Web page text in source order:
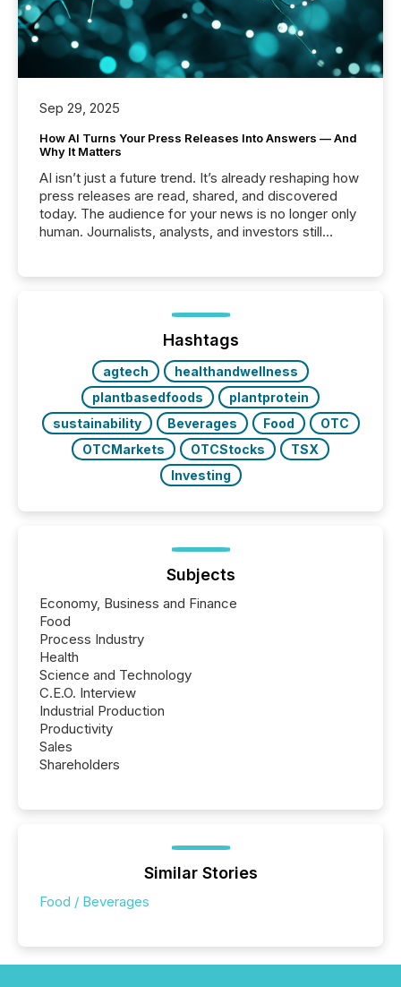
Sep 29, 2025
How AI Turns Your Press Releases Into Answers — And
Why It Matters
AI isn’t just a future trend. It’s already reshaping how
press releases are read, shared, and discovered
today. The audience for your news is no longer only
human. Journalists, analysts, and investors still
function (McKinsey, 2025) 92% of Fortune 500
companies are using OpenAI's technology...
Hashtags
agtech
healthandwellness
plantbasedfoods
plantprotein
sustainability
Beverages Food
OTC
OTCMarkets
OTCStocks
TSX
Investing
Subjects
Economy, Business and Finance
Food
Process Industry
Health
Science and Technology
C.E.O. Interview
Industrial Production
Productivity
Sales
Shareholders
Similar Stories
Food / Beverages